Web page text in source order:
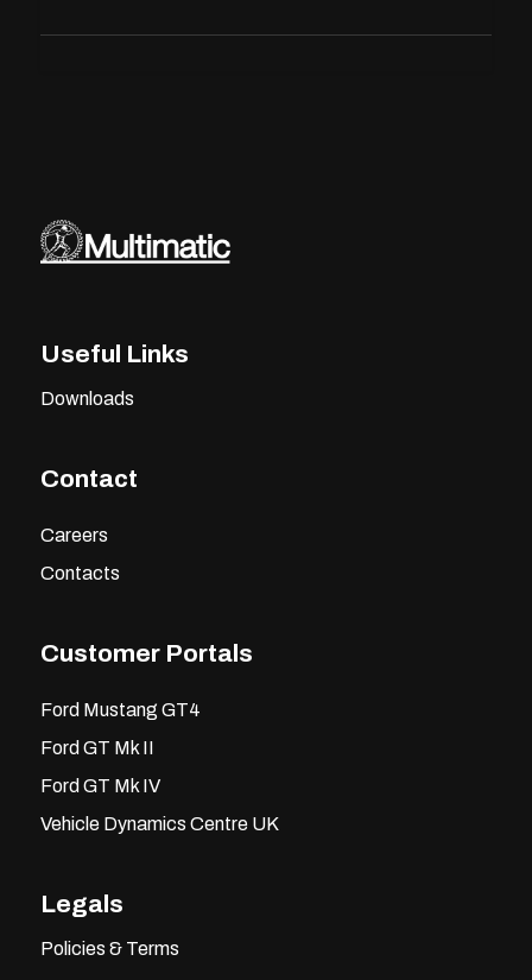
Useful Links
Downloads
Contact
Careers
Contacts
Customer Portals
Ford Mustang GT4
Ford GT Mk II
Ford GT Mk IV
Vehicle Dynamics Centre UK
Legals
Policies & Terms